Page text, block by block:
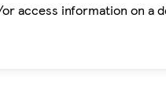
information on a